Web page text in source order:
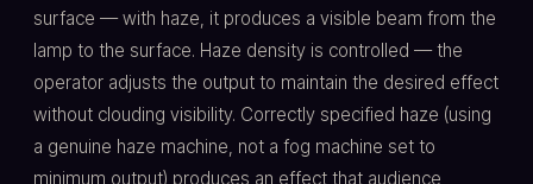
surface — with haze, it produces a visible beam from the
lamp to the surface. Haze density is controlled — the
operator adjusts the output to maintain the desired effect
without clouding visibility. Correctly specified haze (using
a genuine haze machine, not a fog machine set to
minimum output) produces an effect that audience